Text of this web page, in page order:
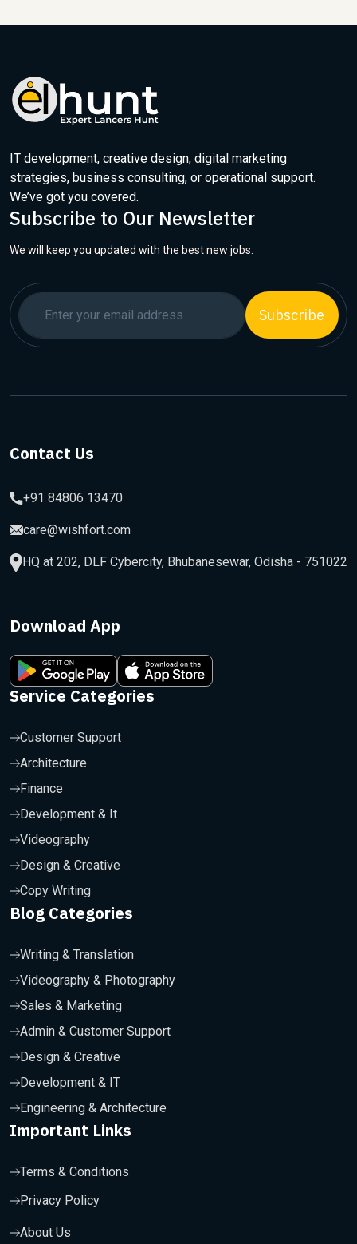
IT development, creative design, digital marketing
strategies, business consulting, or operational support.
We’ve got you covered.
Subscribe to Our Newsletter
We will keep you updated with the best new jobs.
Subscribe
Contact Us
+91 84806 13470
care@wishfort.com
HQ at 202, DLF Cybercity, Bhubanesewar, Odisha - 751022
Download App
Service Categories
Customer Support
Architecture
Finance
Development & It
Videography
Design & Creative
Copy Writing
Blog Categories
Writing & Translation
Videography & Photography
Sales & Marketing
Admin & Customer Support
Design & Creative
Development & IT
Engineering & Architecture
Important Links
Terms & Conditions
Privacy Policy
About Us